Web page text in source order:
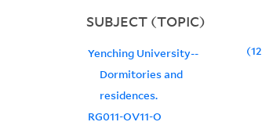
SUBJECT (TOPIC)
Yenching University--
Dormitories and
residences.
12
RG011-OV11-O